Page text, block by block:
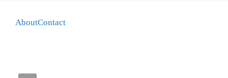
AboutContact